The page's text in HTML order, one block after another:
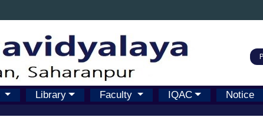
Library Faculty IQAC Notice